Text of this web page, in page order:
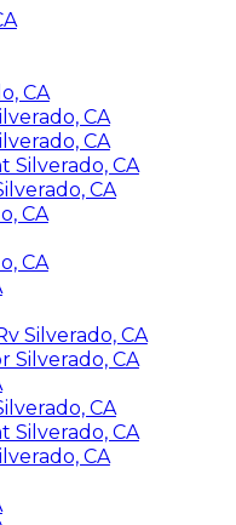
CA
CA
CA
Silverado, CA
CA
CA
CA
Silverado, CA
Silverado, CA
CA
Silverado, CA
CA